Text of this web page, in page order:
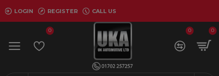
LOGIN REGISTER CALL US
0 0 0